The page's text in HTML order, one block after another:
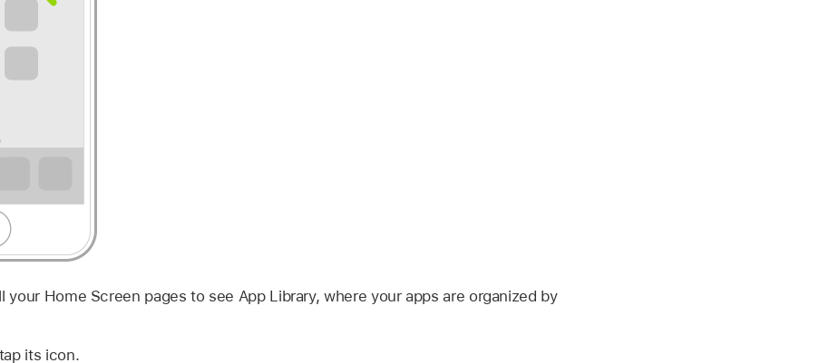
your Home Screen pages to see App Library, where your apps are organized by
its icon.